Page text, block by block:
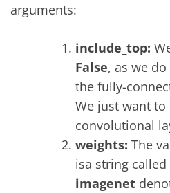
arguments:
include_top:
False, as we
the fully-
We just want to
convolutional
weights: The
isa string called
imagenet